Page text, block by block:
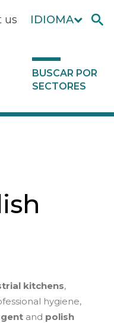
IDIOMA
us
BUSCAR POR
SECTORES
kitchens,
hygiene,
and polish